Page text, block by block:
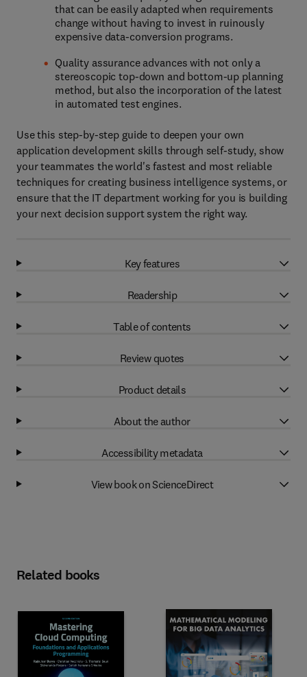
that can be easily adapted when requirements
change without having to invest in ruinously
expensive data-conversion programs.
Quality assurance advances with not only a
stereoscopic top-down and bottom-up planning
method, but also the incorporation of the latest
in automated test engines.
Use this step-by-step guide to deepen your own
application development skills through self-study, show
your teammates the world's fastest and most reliable
techniques for creating business intelligence systems, or
ensure that the IT department working for you is building
your next decision support system the right way.
Key features
Readership
Table of contents
Review quotes
Product details
About the author
Accessibility metadata
View book on ScienceDirect
Related books